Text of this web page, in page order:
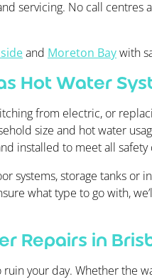
servicing. No call centres
and Moreton Baywith
Hot Water
from electric, or
size and hot water
installed to meet all safety
systems, storage tanks or
what type to go with,
Repairs in
your day. Whether the